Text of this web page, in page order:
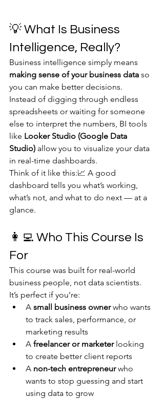
💡 What Is Business
Intelligence, Really?
Business intelligence simply means
making sense of your business data so
you can make better decisions.
Instead of digging through endless
spreadsheets or waiting for someone
else to interpret the numbers, BI tools
like Looker Studio (Google Data
Studio) allow you to visualize your data
in real-time dashboards.
Think of it like this:📈 A good
dashboard tells you what’s working,
what’s not, and what to do next — at a
glance.
👩‍💻 Who This Course Is
For
This course was built for real-world
business people, not data scientists.
It’s perfect if you’re:
A small business owner who wants
to track sales, performance, or
marketing results
A freelancer or marketer looking
to create better client reports
A non-tech entrepreneur who
wants to stop guessing and start
using data to grow